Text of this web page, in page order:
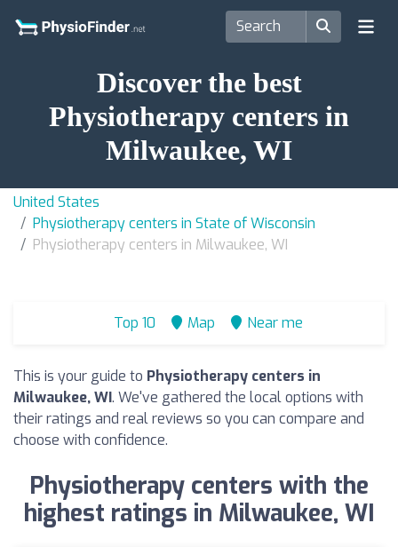
Discover the best
Physiotherapy centers in
Milwaukee, WI
United States
Physiotherapy centers in State of Wisconsin
Physiotherapy centers in Milwaukee, WI
Top 10 Map Near me
This is your guide to Physiotherapy centers in
Milwaukee, WI. We've gathered the local options with
their ratings and real reviews so you can compare and
choose with confidence.
Physiotherapy centers with the
highest ratings in Milwaukee, WI